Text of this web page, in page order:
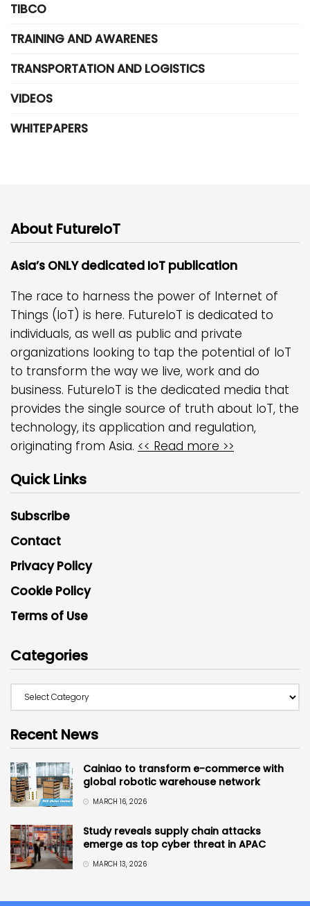
TIBCO
TRAINING AND AWARENES
TRANSPORTATION AND LOGISTICS
VIDEOS
WHITEPAPERS
About FutureIoT
Asia’s ONLY dedicated IoT publication
The race to harness the power of Internet of
Things (IoT) is here. FutureIoT is dedicated to
individuals, as well as public and private
organizations looking to tap the potential of IoT
to transform the way we live, work and do
business. FutureIoT is the dedicated media that
provides the single source of truth about IoT, the
technology, its application and regulation,
originating from Asia. << Read more >>
Quick Links
Subscribe
Contact
Privacy Policy
Cookie Policy
Terms of Use
Categories
Recent News
Cainiao to transform e-commerce with
global robotic warehouse network
MARCH 16, 2026
Study reveals supply chain attacks
emerge as top cyber threat in APAC
MARCH 13, 2026